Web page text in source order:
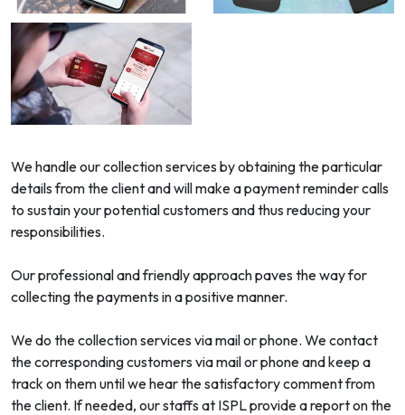
We handle our collection services by obtaining the particular
details from the client and will make a payment reminder calls
to sustain your potential customers and thus reducing your
responsibilities.
Our professional and friendly approach paves the way for
collecting the payments in a positive manner.
We do the collection services via mail or phone. We contact
the corresponding customers via mail or phone and keep a
track on them until we hear the satisfactory comment from
the client. If needed, our staffs at ISPL provide a report on the